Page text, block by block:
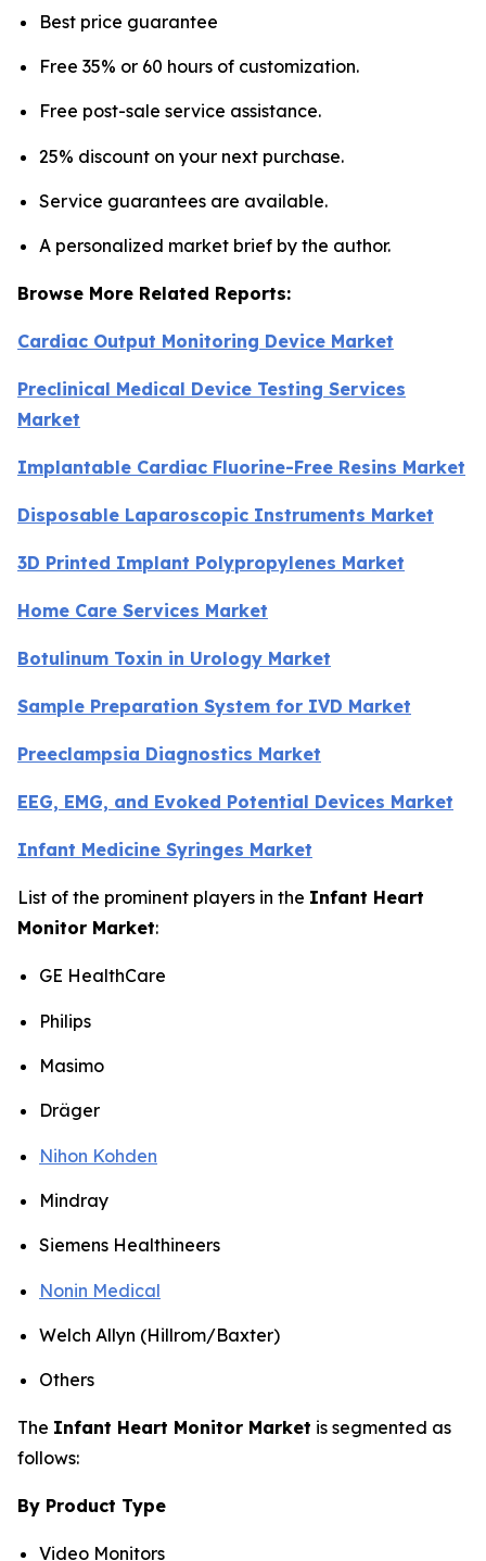
Best price guarantee
Free 35% or 60 hours of customization.
Free post-sale service assistance.
25% discount on your next purchase.
Service guarantees are available.
A personalized market brief by the author.
Browse More Related Reports:
Cardiac Output Monitoring Device Market
Preclinical Medical Device Testing Services
Market
Implantable Cardiac Fluorine-Free Resins Market
Disposable Laparoscopic Instruments Market
3D Printed Implant Polypropylenes Market
Home Care Services Market
Botulinum Toxin in Urology Market
Sample Preparation System for IVD Market
Preeclampsia Diagnostics Market
EEG, EMG, and Evoked Potential Devices Market
Infant Medicine Syringes Market
List of the prominent players in the Infant Heart
Monitor Market:
GE HealthCare
Philips
Masimo
Dräger
Nihon Kohden
Mindray
Siemens Healthineers
Nonin Medical
Welch Allyn (Hillrom/Baxter)
Others
The Infant Heart Monitor Market is segmented as
follows:
By Product Type
Video Monitors